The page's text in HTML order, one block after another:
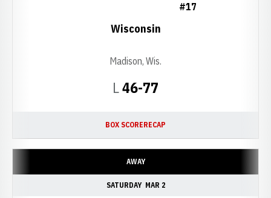
LLoss
46-77
#17
Wisconsin
Madison, Wis.
BOX SCORERECAP
AWAY
SATURDAY MAR 2